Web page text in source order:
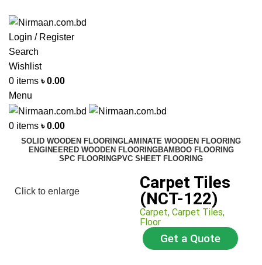
Login / Register
Search
Wishlist
0 items ৳0.00
Menu
0 items ৳0.00
SOLID WOODEN FLOORINGLAMINATE WOODEN FLOORING
ENGINEERED WOODEN FLOORINGBAMBOO FLOORING
SPC FLOORINGPVC SHEET FLOORING
Click to enlarge
Carpet Tiles
(NCT-122)
Carpet, Carpet Tiles,
Floor
Get a Quote